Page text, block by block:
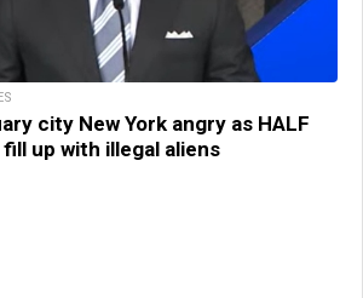
city New York angry as HALF
up with illegal aliens